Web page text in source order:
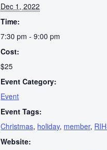
Dec 1, 2022
Time:
7:30 pm - 9:00 pm
Cost:
$25
Event Category:
Event
Event Tags:
Christmas, holiday, member,
Website: